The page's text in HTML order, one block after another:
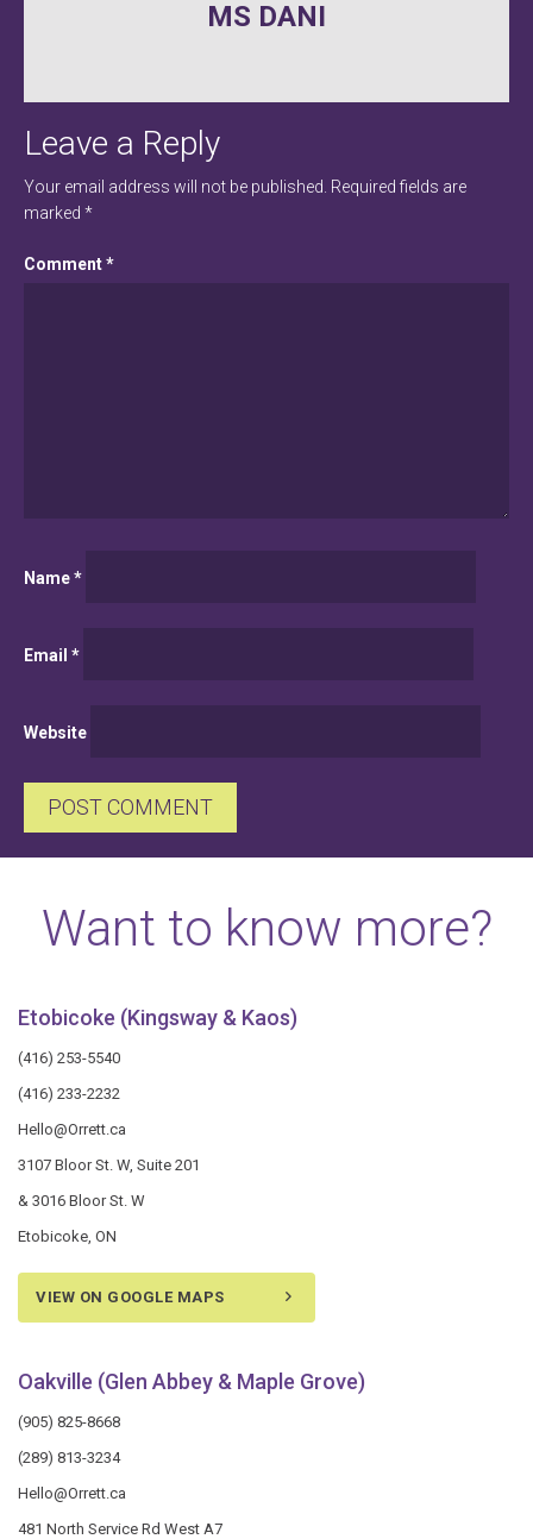
navigationMS DANI
Leave a Reply
Your email address will not be published. Required fields are
marked *
Comment*
Name*
Email *
Website
Want to know more?
Etobicoke (Kingsway & Kaos)
(416) 253-5540
(416) 233-2232
Hello@Orrett.ca
3107 Bloor St. W, Suite 201
& 3016 Bloor St. W
Etobicoke, ON
VIEW ON GOOGLE MAPS
Oakville (Glen Abbey & Maple Grove)
(905) 825-8668
(289) 813-3234
Hello@Orrett.ca
481 North Service Rd West A7